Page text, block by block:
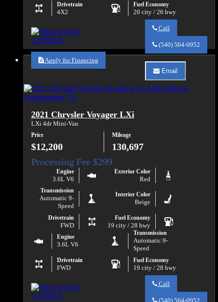
Drivetrain
4X2
Fuel Economy
20 city / 26 hwy
Call
Auto
about
2017
Chevrolet
Colorado
(540) 564-0952
Email
Email
Va
Auto
2021 Chrysler Voyager LXi
LXi 4dr Mini-Van
Price
$12,200
Mileage
130,697
Engine
3.6L V6
Exterior Color
Red
Transmission
Automatic 9-
Speed
Interior Color
Beige
Drivetrain
FWD
Fuel Economy
19 city / 28 hwy
Engine
3.6L V6
Transmission
Automatic 9-
Speed
Drivetrain
FWD
Fuel Economy
19 city / 28 hwy
Call
(540) 564-0952
Apply for Financing